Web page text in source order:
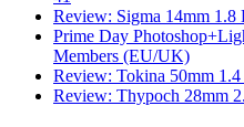
Review: Sigma 14mm 1.8
Prime Day
Members (EU/UK)
Review: Tokina 50mm 1.4
Review: Thypoch 28mm